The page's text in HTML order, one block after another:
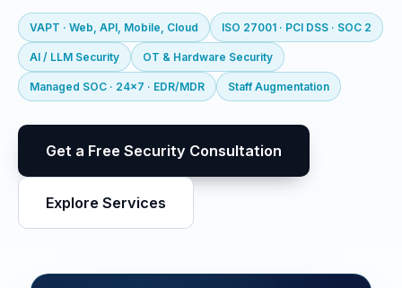
VAPT · Web, API, Mobile, Cloud ISO 27001 · PCI DSS · SOC 2
AI / LLM Security OT & Hardware Security
Managed SOC · 24x7 · EDR/MDR Staff Augmentation
Get a Free Security Consultation
Explore Services